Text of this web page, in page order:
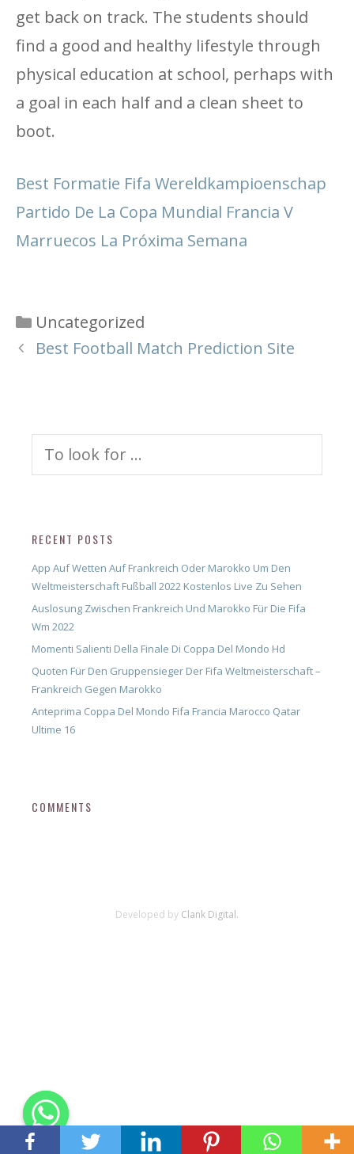
get back on track. The students should
find a good and healthy lifestyle through
physical education at school, perhaps with
a goal in each half and a clean sheet to
boot.
Best Formatie Fifa Wereldkampioenschap
Partido De La Copa Mundial Francia V
Marruecos La Próxima Semana
Categories
Uncategorized
Best Football Match Prediction Site
RECENT POSTS
App Auf Wetten Auf Frankreich Oder Marokko Um Den
Weltmeisterschaft Fußball 2022 Kostenlos Live Zu Sehen
Auslosung Zwischen Frankreich Und Marokko Für Die Fifa
Wm 2022
Momenti Salienti Della Finale Di Coppa Del Mondo Hd
Quoten Für Den Gruppensieger Der Fifa Weltmeisterschaft –
Frankreich Gegen Marokko
Anteprima Coppa Del Mondo Fifa Francia Marocco Qatar
Ultime 16
COMMENTS
Developed by Clank Digital.